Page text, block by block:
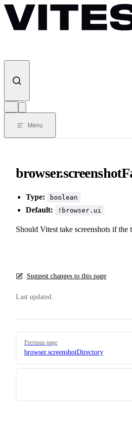
Skip to content
Menu
Type: boolean
Default: !browser.ui
Should Vitest take screenshots if the
Suggest changes to this page
Last updated:
Pager
Previous page
browser.screenshotDirectory